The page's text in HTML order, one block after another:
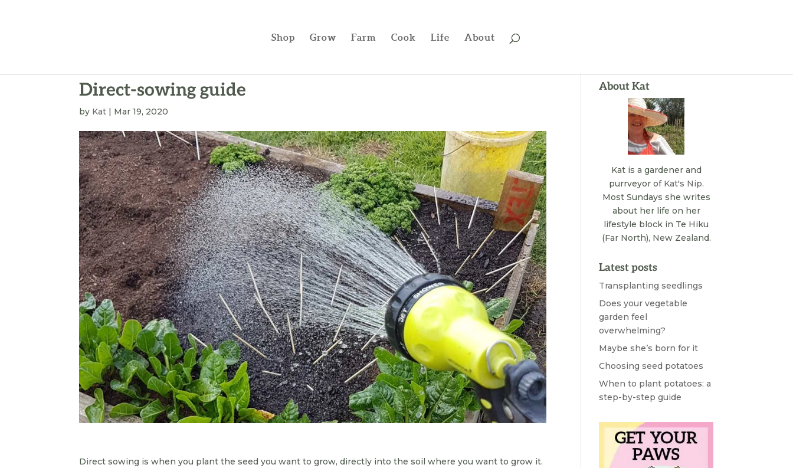
Shop Grow Farm Cook Life About
Direct-sowing guide
by Kat | Mar 19, 2020
Direct sowing is when you plant the seed you want to grow, directly into the soil where you want to grow it.
About Kat
Kat is a gardener and
purrveyor of Kat's Nip.
Most Sundays she writes
about her life on her
lifestyle block in Te Hiku
(Far North), New Zealand.
Latest posts
Transplanting seedlings
Does your vegetable
garden feel
overwhelming?
Maybe she’s born for it
Choosing seed potatoes
When to plant potatoes: a
step-by-step guide